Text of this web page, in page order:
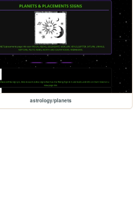
astrology/planets